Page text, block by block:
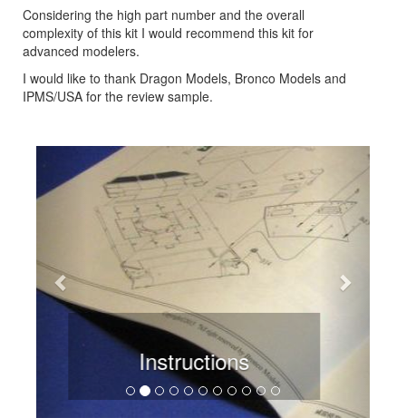
Considering the high part number and the overall
complexity of this kit I would recommend this kit for
advanced modelers.
I would like to thank Dragon Models, Bronco Models and
IPMS/USA for the review sample.
Sprue overview
Previous Next